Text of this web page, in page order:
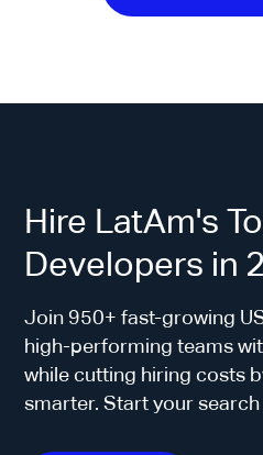
Hire LatAm's
Developers in
Join 950+ fast-growing
high-performing teams
while cutting hiring costs
smarter. Start your search